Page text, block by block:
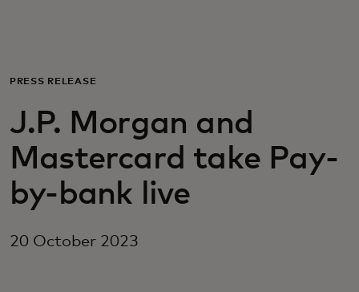
For business
For the world
For innovators
News and trends
PRESS RELEASE
J.P. Morgan and
Mastercard take Pay-
by-bank live
20 October 2023